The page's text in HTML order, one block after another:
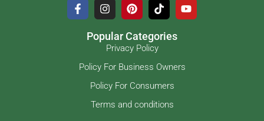
Popular Categories
Privacy Policy
Policy For Business Owners
Policy For Consumers
Terms and conditions